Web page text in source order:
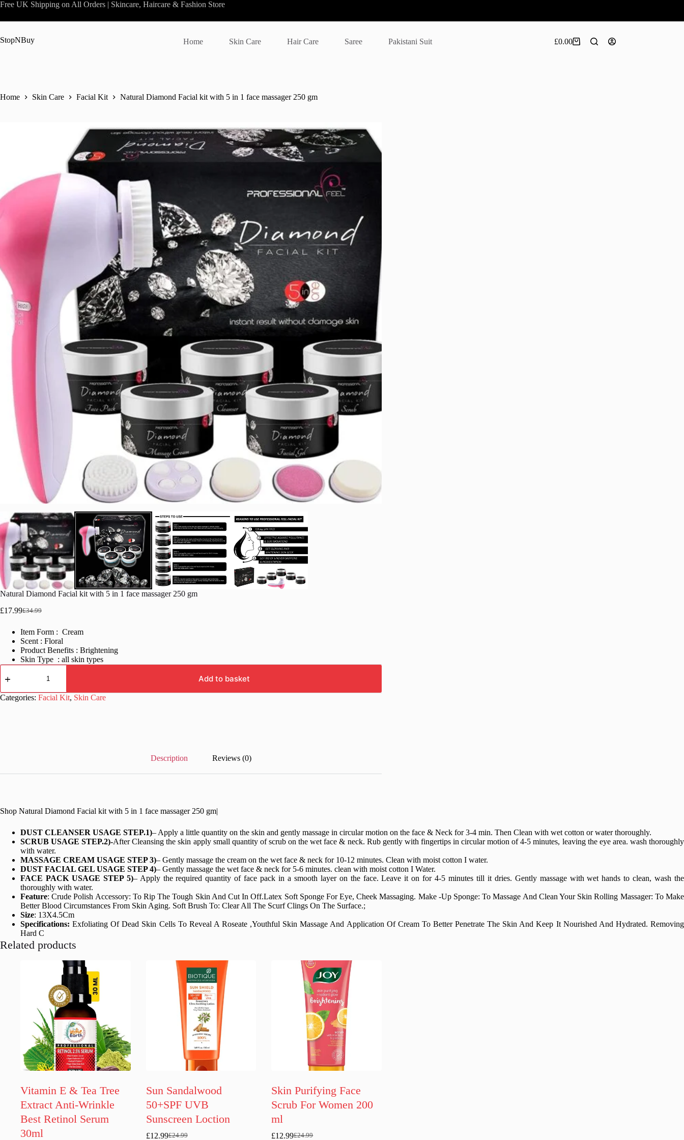
Skip
content
Free UK Shipping on All Orders | Skincare, Haircare & Fashion Store
StopNBuy Home Skin Care Hair Care Saree Pakistani Suit
Shopping
£0.00
Home Skin Care Facial Kit Natural Diamond Facial kit with 5 in 1 face massager 250 gm
Natural Diamond Facial kit with 5 in 1 face massager 250 gm
£34.99
Original
was:
£34.99.
£17.99Current
is:
£17.99.
Item Form : Cream
Scent : Floral
Product Benefits : Brightening
Skin Type : all skin types
Natural
Diamond
kit
with
quantity
Add to basket
Categories: Facial Kit, Skin Care
Description Reviews (0)
Shop Natural Diamond Facial kit with 5 in 1 face massager 250 gm|
DUST CLEANSER USAGE STEP.1)– Apply a little quantity on the skin and gently massage in circular motion on the face & Neck for 3-4 min. Then Clean with wet cotton or water thoroughly.
SCRUB USAGE STEP.2)-After Cleansing the skin apply small quantity of scrub on the wet face & neck. Rub gently with fingertips in circular motion of 4-5 minutes, leaving the eye area. wash thoroughly
with water.
MASSAGE CREAM USAGE STEP 3)– Gently massage the cream on the wet face & neck for 10-12 minutes. Clean with moist cotton I water.
DUST FACIAL GEL USAGE STEP 4)– Gently massage the wet face & neck for 5-6 minutes. clean with moist cotton I Water.
FACE PACK USAGE STEP 5)– Apply the required quantity of face pack in a smooth layer on the face. Leave it on for 4-5 minutes till it dries. Gently massage with wet hands to clean, wash the
thoroughly with water.
Feature: Crude Polish Accessory: To Rip The Tough Skin And Cut In Off.Latex Soft Sponge For Eye, Cheek Massaging. Make -Up Sponge: To Massage And Clean Your Skin Rolling Massager: To Make
Better Blood Circumstances From Skin Aging. Soft Brush To: Clear All The Scurf Clings On The Surface.;
Size: 13X4.5Cm
Specifications: Exfoliating Of Dead Skin Cells To Reveal A Roseate ,Youthful Skin Massage And Application Of Cream To Better Penetrate The Skin And Keep It Nourished And Hydrated. Removing
Hard C
Related products
Vitamin E & Tea Tree
Extract Anti-Wrinkle
Best Retinol Serum
30ml
Sun Sandalwood
50+SPF UVB
Sunscreen Loction
£24.99
£12.99
Skin Purifying Face
Scrub For Women 200
ml
£24.99
£12.99